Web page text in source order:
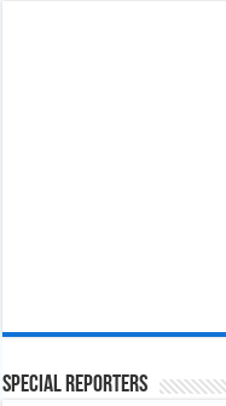
Special Reporters